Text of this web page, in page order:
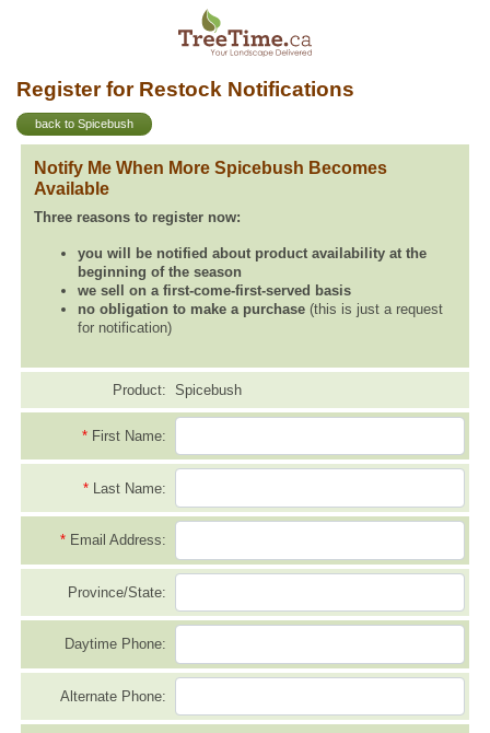
Register for Restock Notifications
back to Spicebush
Notify Me When More Spicebush Becomes
Available
Three reasons to register now:
you will be notified about product availability at the
beginning of the season
we sell on a first-come-first-served basis
no obligation to make a purchase (this is just a request
for notification)
Product: Spicebush
* First Name:
* Last Name:
* Email Address:
Province/State:
Daytime Phone:
Alternate Phone: